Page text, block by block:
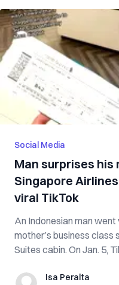
Social Media
Man surprises his
Singapore
viral TikTok
An Indonesian man
mother’s business
Suites cabin. On Jan. 5,
Isa PeraltaIsa Peralta